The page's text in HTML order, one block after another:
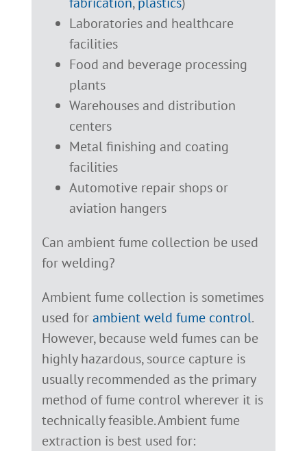
Laboratories and healthcare
facilities
Food and beverage processing
plants
Warehouses and distribution
centers
Metal finishing and coating
facilities
Automotive repair shops or
aviation hangers
Can ambient fume collection be used
for welding?
Ambient fume collection is sometimes
used forambient weld fume control.
However, because weld fumes can be
highly hazardous, source capture is
usually recommended as the primary
method of fume control wherever it is
technically feasible. Ambient fume
extraction is best used for: